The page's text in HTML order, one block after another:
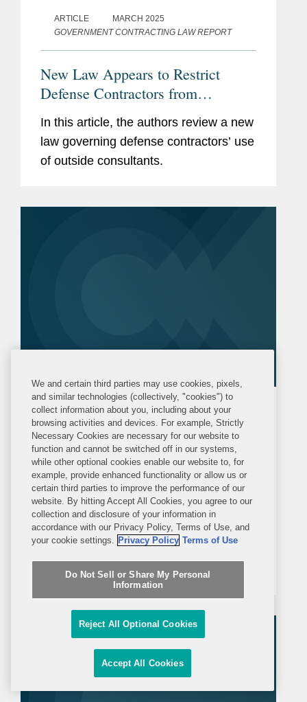
ARTICLE
MARCH 2025
GOVERNMENT CONTRACTING LAW REPORT
New Law Appears to Restrict
Defense Contractors from
for Chinese Military Companies
In this article, the authors review a new
law governing defense contractors’ use
of outside consultants.
PRESS RELEASE
TUESDAY, FEBRUARY 4, 2025
Covington Guides Samsung to
$4.745B CHIPS Act Award
WASHINGTON– Covington
represented Samsung Electronics, one
of the world’s largest chip
manufacturers, in an application
process with the U.S. Department of
Commerce to receive $4.745 billion in
direct funding under the CHIPS
Incentives...
We and certain third parties may use cookies, pixels,
and similar technologies (collectively, "cookies") to
collect information about you, including about your
browsing activities and devices. For example, Strictly
Necessary Cookies are necessary for our website to
function and cannot be switched off in our systems,
while other optional cookies enable our website to, for
example, provide enhanced functionality or allow us or
certain third parties to improve the performance of our
website. By hitting Accept All Cookies, you agree to our
collection and disclosure of your information in
accordance with our Privacy Policy, Terms of Use, and
your cookie settings. Privacy Policy Terms of Use
Do Not Sell or Share My Personal
Information
Reject All Optional Cookies
Accept All Cookies